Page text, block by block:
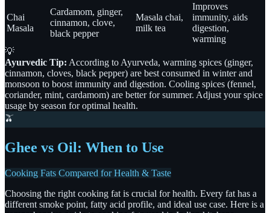
Chai
Masala
Cardamom, ginger,
cinnamon, clove,
black pepper
Masala chai,
milk tea
Improves
immunity, aids
digestion,
warming
💡
Ayurvedic Tip: According to Ayurveda, warming spices (ginger,
cinnamon, cloves, black pepper) are best consumed in winter and
monsoon to boost immunity and digestion. Cooling spices (fennel,
coriander, mint, cardamom) are better for summer. Adjust your spice
usage by season for optimal health.
🫒
Ghee vs Oil: When to Use
Cooking Fats Compared for Health & Taste
Choosing the right cooking fat is crucial for health. Every fat has a
different smoke point, fatty acid profile, and ideal use case. Here is a